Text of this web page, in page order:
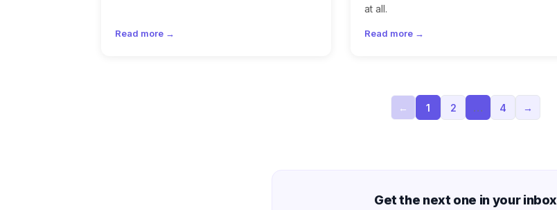
Read more →
at all.
Read more →
← 1 2 … 4 →
Get the next one in your inbox